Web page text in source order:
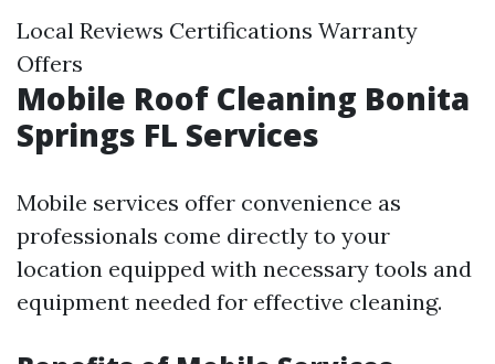
Local Reviews Certifications Warranty
Offers
Mobile Roof Cleaning Bonita
Springs FL Services
Mobile services offer convenience as
professionals come directly to your
location equipped with necessary tools and
equipment needed for effective cleaning.